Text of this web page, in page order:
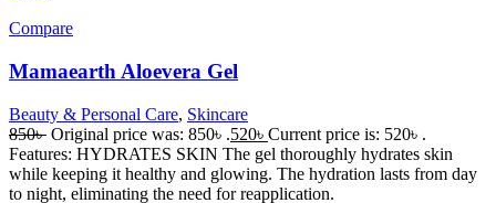
Compare
Mamaearth Aloevera Gel
Beauty & Personal Care, Skincare
850৳ Original price was: 850৳ .520৳ Current price is: 520৳ .
Features: HYDRATES SKIN The gel thoroughly hydrates skin
while keeping it healthy and glowing. The hydration lasts from day
to night, eliminating the need for reapplication.